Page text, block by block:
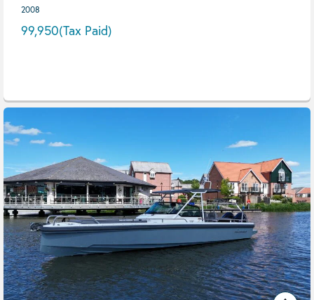
2008
99,950(Tax Paid)